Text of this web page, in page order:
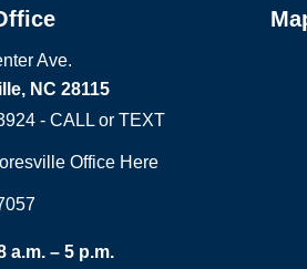
Ave.
NC 28115
- CALL or TEXT
Office Here
a.m. – 5 p.m.